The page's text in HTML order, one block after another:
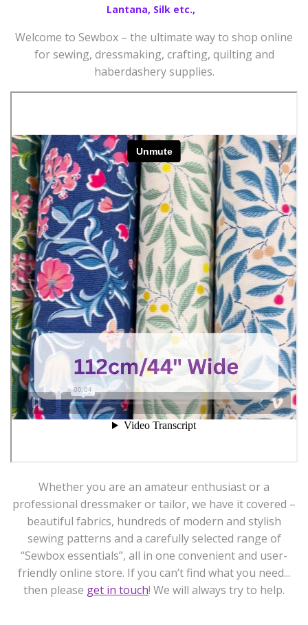
Lantana, Silk etc.,
Welcome to Sewbox – the ultimate way to shop online
for sewing, dressmaking, crafting, quilting and
haberdashery supplies.
Whether you are an amateur enthusiast or a
professional dressmaker or tailor, we have it covered –
beautiful fabrics, hundreds of modern and stylish
sewing patterns and a carefully selected range of
“Sewbox essentials”, all in one convenient and user-
friendly online store. If you can’t find what you need...
then please get in touch! We will always try to help.